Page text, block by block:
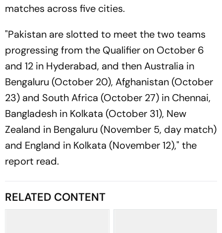
matches across five cities.
"Pakistan are slotted to meet the two teams
progressing from the Qualifier on October 6
and 12 in Hyderabad, and then Australia in
Bengaluru (October 20), Afghanistan (October
23) and South Africa (October 27) in Chennai,
Bangladesh in Kolkata (October 31), New
Zealand in Bengaluru (November 5, day match)
and England in Kolkata (November 12)," the
report read.
RELATED CONTENT